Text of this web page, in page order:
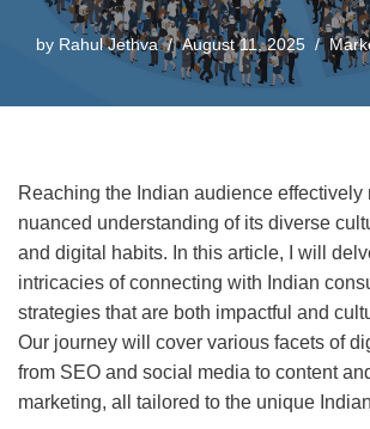
by Rahul Jethva August 11, 2025
Reaching the Indian audience effectively
nuanced understanding of its diverse
and digital habits. In this article, I will
intricacies of connecting with Indian
strategies that are both impactful and
Our journey will cover various facets of
from SEO and social media to content
marketing, all tailored to the unique